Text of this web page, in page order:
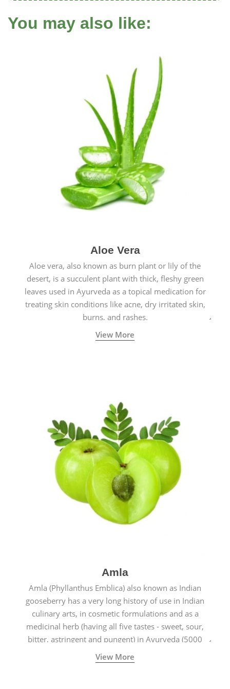
You may also like:
Aloe Vera
Aloe vera, also known as burn plant or lily of the
desert, is a succulent plant with thick, fleshy green
leaves used in Ayurveda as a topical medication for
treating skin conditions like acne, dry irritated skin,
burns, and rashes.
View More
Amla
Amla (Phyllanthus Emblica) also known as Indian
gooseberry has a very long history of use in Indian
culinary arts, in cosmetic formulations and as a
medicinal herb (having all five tastes - sweet, sour,
bitter, astringent and pungent) in Ayurveda (5000
years old traditional medicine system originated in
ancient India) for improving overall physical and
View More